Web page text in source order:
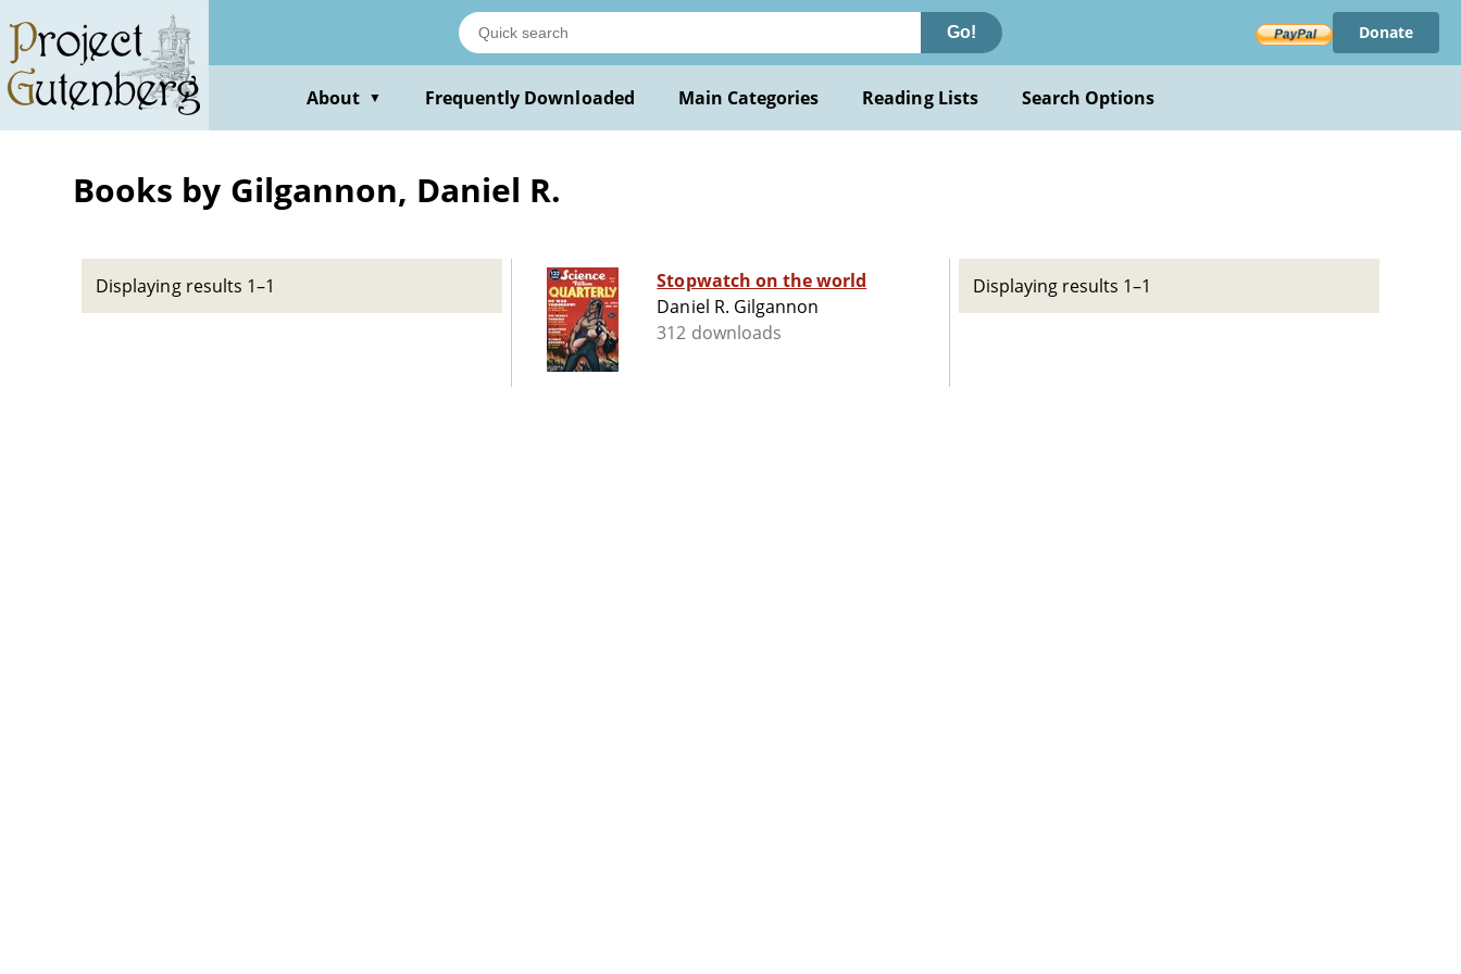
main
content
Go! Donate
About ▼ Frequently Downloaded Main Categories Reading Lists Search Options
Books by Gilgannon, Daniel R.
Displaying results 1–1
Stopwatch on the world
Daniel R. Gilgannon
312 downloads
Displaying results 1–1